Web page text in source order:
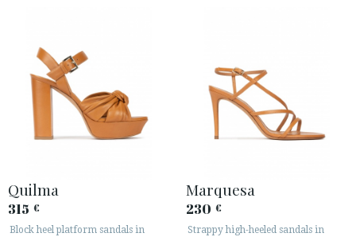
Quilma
315 €
Block heel platform sandals in
Marquesa
230 €
Strappy high-heeled sandals in